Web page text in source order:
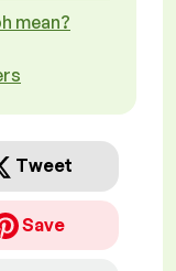
mean?
Tweet
Save